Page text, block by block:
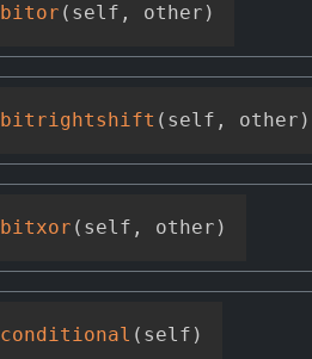
bitor ( self , other )
bitrightshift ( self , other )
bitxor ( self , other )
conditional ( self )